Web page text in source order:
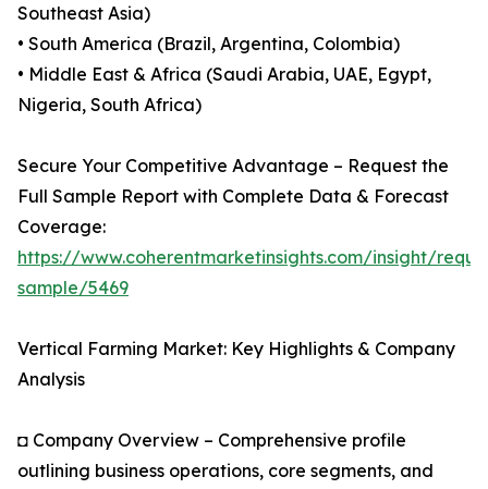
Southeast Asia)
• South America (Brazil, Argentina, Colombia)
• Middle East & Africa (Saudi Arabia, UAE, Egypt,
Nigeria, South Africa)
Secure Your Competitive Advantage – Request the
Full Sample Report with Complete Data & Forecast
Coverage:
https://www.coherentmarketinsights.com/insight/
sample/5469
Vertical Farming Market: Key Highlights & Company
Analysis
◘ Company Overview – Comprehensive profile
outlining business operations, core segments, and